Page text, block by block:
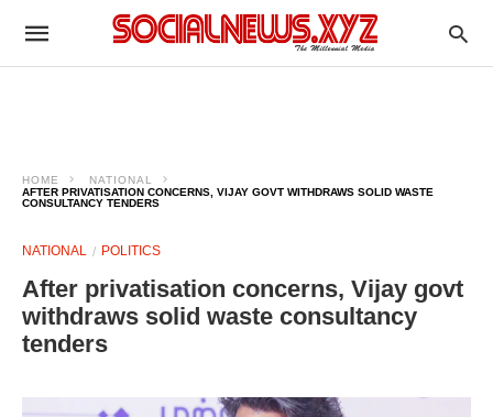
HOME
NATIONAL
AFTER PRIVATISATION CONCERNS, VIJAY GOVT WITHDRAWS SOLID WASTE
CONSULTANCY TENDERS
NATIONAL POLITICS
After privatisation concerns, Vijay govt
withdraws solid waste consultancy
tenders